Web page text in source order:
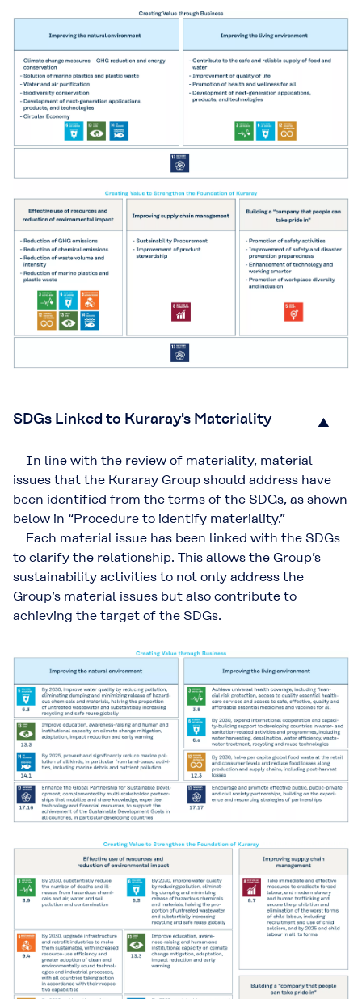
SDGs Linked to Kuraray's Materiality ▲
In line with the review of materiality, material
issues that the Kuraray Group should address have
been identified from the terms of the SDGs, as shown
below in “Procedure to identify materiality.”
Each material issue has been linked with the SDGs
to clarify the relationship. This allows the Group’s
sustainability activities to not only address the
Group’s material issues but also contribute to
achieving the target of the SDGs.